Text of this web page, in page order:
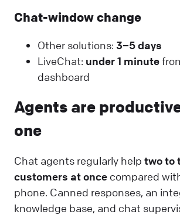
Chat-window change
Other solutions: 3–5 days
LiveChat: under 1 minute
dashboard
Agents are
one
Chat agents regularly help two to
customers at once compared
phone. Canned responses, an
knowledge base, and chat